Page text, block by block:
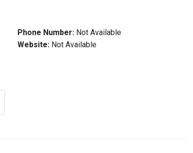
Phone Number: Not Available
Website: Not Available